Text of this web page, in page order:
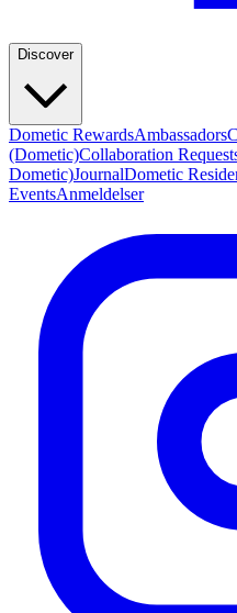
Discover
Dometic RewardsAmbassadors
(Dometic)Collaboration
Dometic)JournalDometic
EventsAnmeldelser